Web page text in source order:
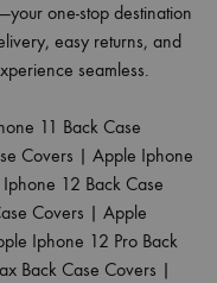
one-stop destination
easy returns, and
seamless.
11 Back Case
Covers | Apple Iphone
12 Back Case
Covers | Apple
Iphone 12 Pro Back
Back Case Covers |